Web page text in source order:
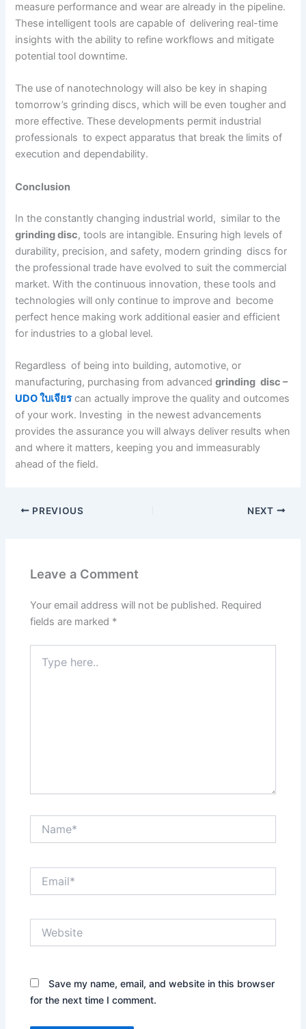
measure performance and wear are already in the pipeline.
These intelligent tools are capable of delivering real-time
insights with the ability to refine workflows and mitigate
potential tool downtime.
The use of nanotechnology will also be key in shaping
tomorrow’s grinding discs, which will be even tougher and
more effective. These developments permit industrial
professionals to expect apparatus that break the limits of
execution and dependability.
Conclusion
In the constantly changing industrial world, similar to the
grinding disc, tools are intangible. Ensuring high levels of
durability, precision, and safety, modern grinding discs for
the professional trade have evolved to suit the commercial
market. With the continuous innovation, these tools and
technologies will only continue to improve and become
perfect hence making work additional easier and efficient
for industries to a global level.
Regardless of being into building, automotive, or
manufacturing, purchasing from advancedgrinding disc –
UDO ใบเจียร can actually improve the quality and outcomes
of your work. Investing in the newest advancements
provides the assurance you will always deliver results when
and where it matters, keeping you and immeasurably
ahead of the field.
PREVIOUS NEXT
Leave a Comment
Your email address will not be published. Required
fields are marked *
here..
Save my name, email, and website in this browser
for the next time I comment.